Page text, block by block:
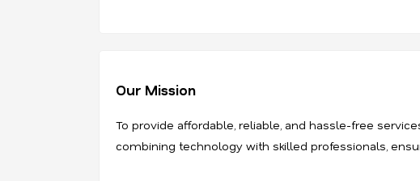
Our Mission
To provide affordable, reliable, and hassle-free
combining technology with skilled professionals,